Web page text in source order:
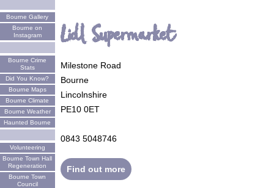
Bourne Gallery
Bourne on
Instagram
Bourne Crime
Stats
Did You Know?
Bourne Maps
Bourne Climate
Bourne Weather
Haunted Bourne
Volunteering
Bourne Town Hall
Regeneration
Bourne Town
Council
Lidl Supermarket
Milestone Road
Bourne
Lincolnshire
PE10 0ET
0843 5048746
Find out more